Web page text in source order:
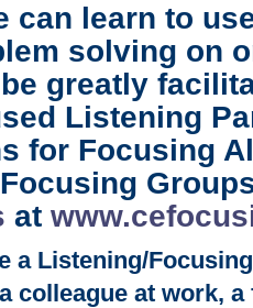
can learn to
solving on
greatly
Listening
for Focusing
at
a Listening/
colleague at work,